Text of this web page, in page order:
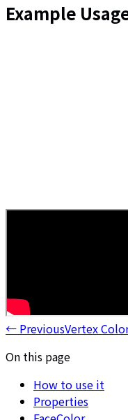
Example
← PreviousVertex
On this page
How to use it
Properties